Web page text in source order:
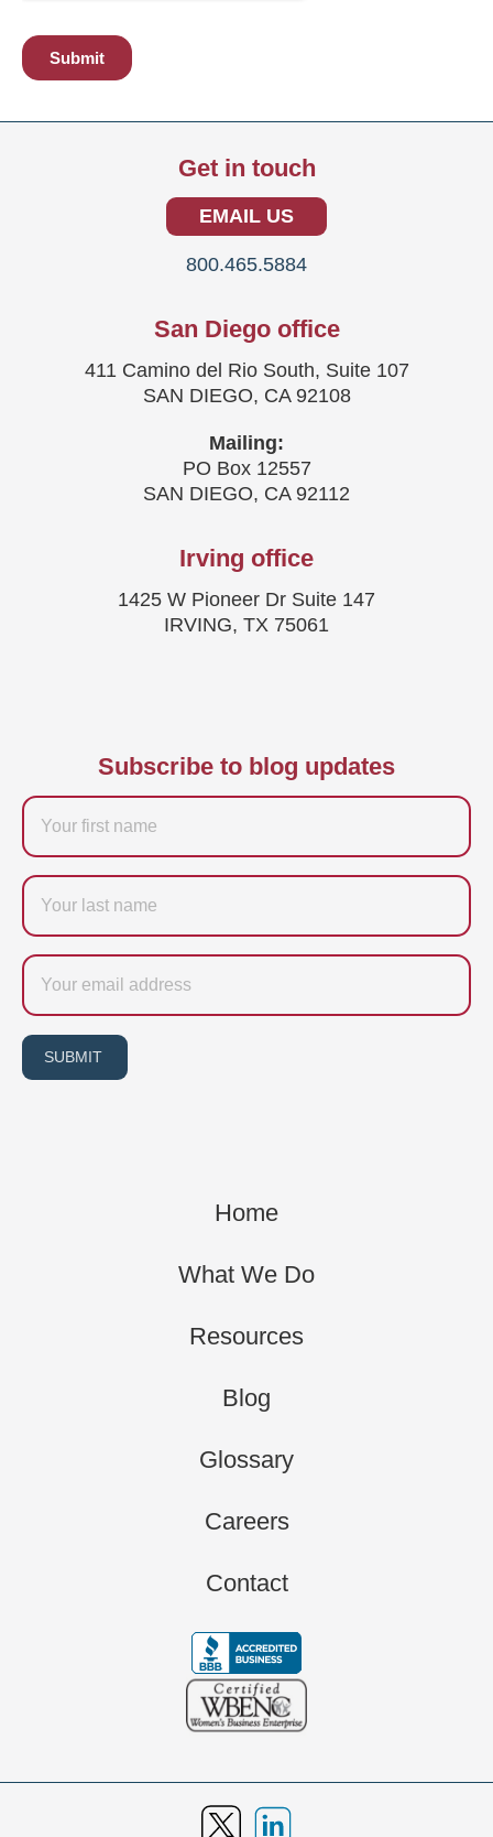
Get in touch
EMAIL US
800.465.5884
San Diego office
411 Camino del Rio South, Suite 107
SAN DIEGO, CA 92108
Mailing:
PO Box 12557
SAN DIEGO, CA 92112
Irving office
1425 W Pioneer Dr Suite 147
IRVING, TX 75061
Subscribe to blog updates
Firstname
Last
name
Email
SUBMIT
Home
What We Do
Resources
Blog
Glossary
Careers
Contact